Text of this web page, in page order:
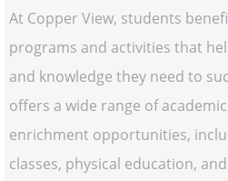
At Copper View, students
programs and activities that
and knowledge they need to
offers a wide range of
enrichment opportunities,
classes, physical education,